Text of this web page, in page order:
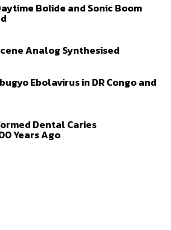
Bolide and Sonic Boom
Analog Synthesised
Ebolavirus in DR Congo and
Dental Caries
Years Ago